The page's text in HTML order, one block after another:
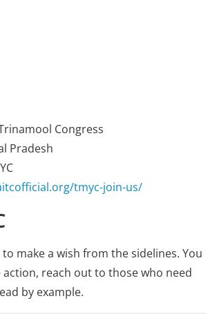
Congress
Pradesh
tmyc-join-us/
make a wish from the sidelines. You
reach out to those who need
by example.